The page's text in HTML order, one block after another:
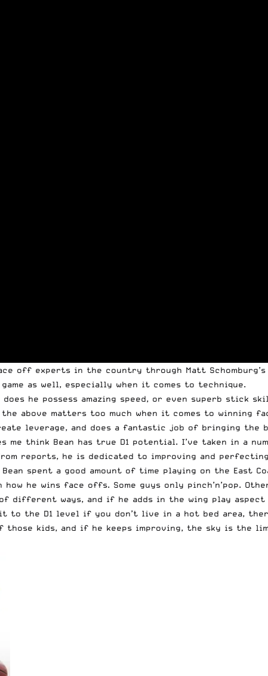
off experts in the country through Matt Schomburg’s
as well, especially when it comes to technique.
he possess amazing speed, or even superb stick
above matters too much when it comes to winning
leverage, and does a fantastic job of bringing
think Bean has true D1 potential. I’ve taken in a
From reports, he is dedicated to improving and
spent a good amount of time playing on the East
he wins face offs. Some guys only pinch’n’pop.
different ways, and if he adds in the wing play
to the D1 level if you don’t live in a hot bed area,
those kids, and if he keeps improving, the sky is the